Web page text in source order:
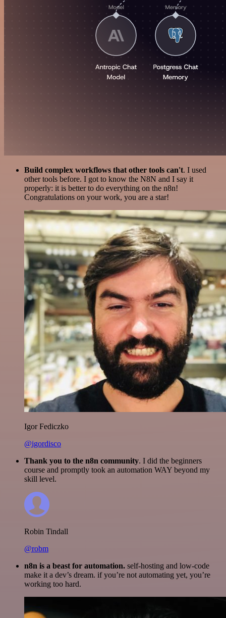
Build complex workflows that other tools can't. I used
other tools before. I got to know the N8N and I say it
properly: it is better to do everything on the n8n!
Congratulations on your work, you are a star!
Igor Fediczko
@igordisco
Thank you to the n8n community. I did the beginners
course and promptly took an automation WAY beyond my
skill level.
Robin Tindall
@robm
n8n is a beast for automation. self-hosting and low-code
make it a dev’s dream. if you’re not automating yet, you’re
working too hard.